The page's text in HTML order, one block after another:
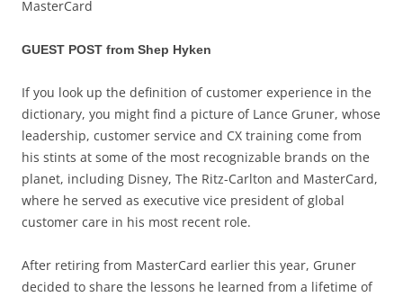
GUEST POST from Shep Hyken
If you look up the definition of customer experience in the
dictionary, you might find a picture of Lance Gruner, whose
leadership, customer service and CX training come from
his stints at some of the most recognizable brands on the
planet, including Disney, The Ritz-Carlton and MasterCard,
where he served as executive vice president of global
customer care in his most recent role.
After retiring from MasterCard earlier this year, Gruner
decided to share the lessons he learned from a lifetime of